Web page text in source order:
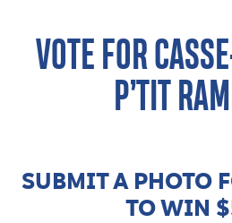
VOTE FOR
P’TIT
SUBMIT A PHOTO
TO WIN